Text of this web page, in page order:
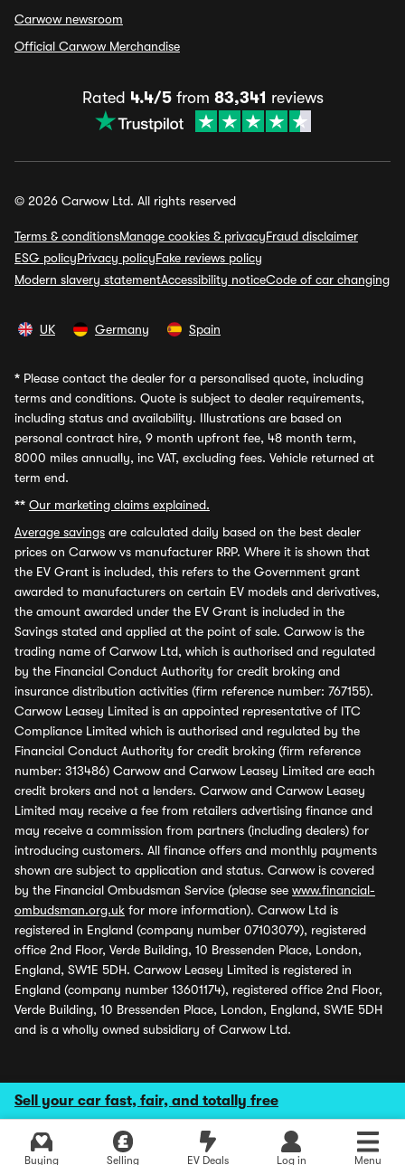
Sell your car fast, fair, and totally free
Buying Selling EV Deals Log in Menu
Carwow newsroom
Official Carwow Merchandise
Rated 4.4/5from 83,341 reviews
© 2026 Carwow Ltd. All rights reserved
Terms & conditionsManage cookies & privacyFraud disclaimer
ESG policyPrivacy policyFake reviews policy
Modern slavery statementAccessibility noticeCode of car changing
UK Germany Spain
* Please contact the dealer for a personalised quote, including
terms and conditions. Quote is subject to dealer requirements,
including status and availability. Illustrations are based on
personal contract hire, 9 month upfront fee, 48 month term,
8000 miles annually, inc VAT, excluding fees. Vehicle returned at
term end.
** Our marketing claims explained.
Average savings are calculated daily based on the best dealer
prices on Carwow vs manufacturer RRP. Where it is shown that
the EV Grant is included, this refers to the Government grant
awarded to manufacturers on certain EV models and derivatives,
the amount awarded under the EV Grant is included in the
Savings stated and applied at the point of sale. Carwow is the
trading name of Carwow Ltd, which is authorised and regulated
by the Financial Conduct Authority for credit broking and
insurance distribution activities (firm reference number: 767155).
Carwow Leasey Limited is an appointed representative of ITC
Compliance Limited which is authorised and regulated by the
Financial Conduct Authority for credit broking (firm reference
number: 313486) Carwow and Carwow Leasey Limited are each
credit brokers and not a lenders. Carwow and Carwow Leasey
Limited may receive a fee from retailers advertising finance and
may receive a commission from partners (including dealers) for
introducing customers. All finance offers and monthly payments
shown are subject to application and status. Carwow is covered
by the Financial Ombudsman Service (please see www.financial-
ombudsman.org.uk for more information). Carwow Ltd is
registered in England (company number 07103079), registered
office 2nd Floor, Verde Building, 10 Bressenden Place, London,
England, SW1E 5DH. Carwow Leasey Limited is registered in
England (company number 13601174), registered office 2nd Floor,
Verde Building, 10 Bressenden Place, London, England, SW1E 5DH
and is a wholly owned subsidiary of Carwow Ltd.